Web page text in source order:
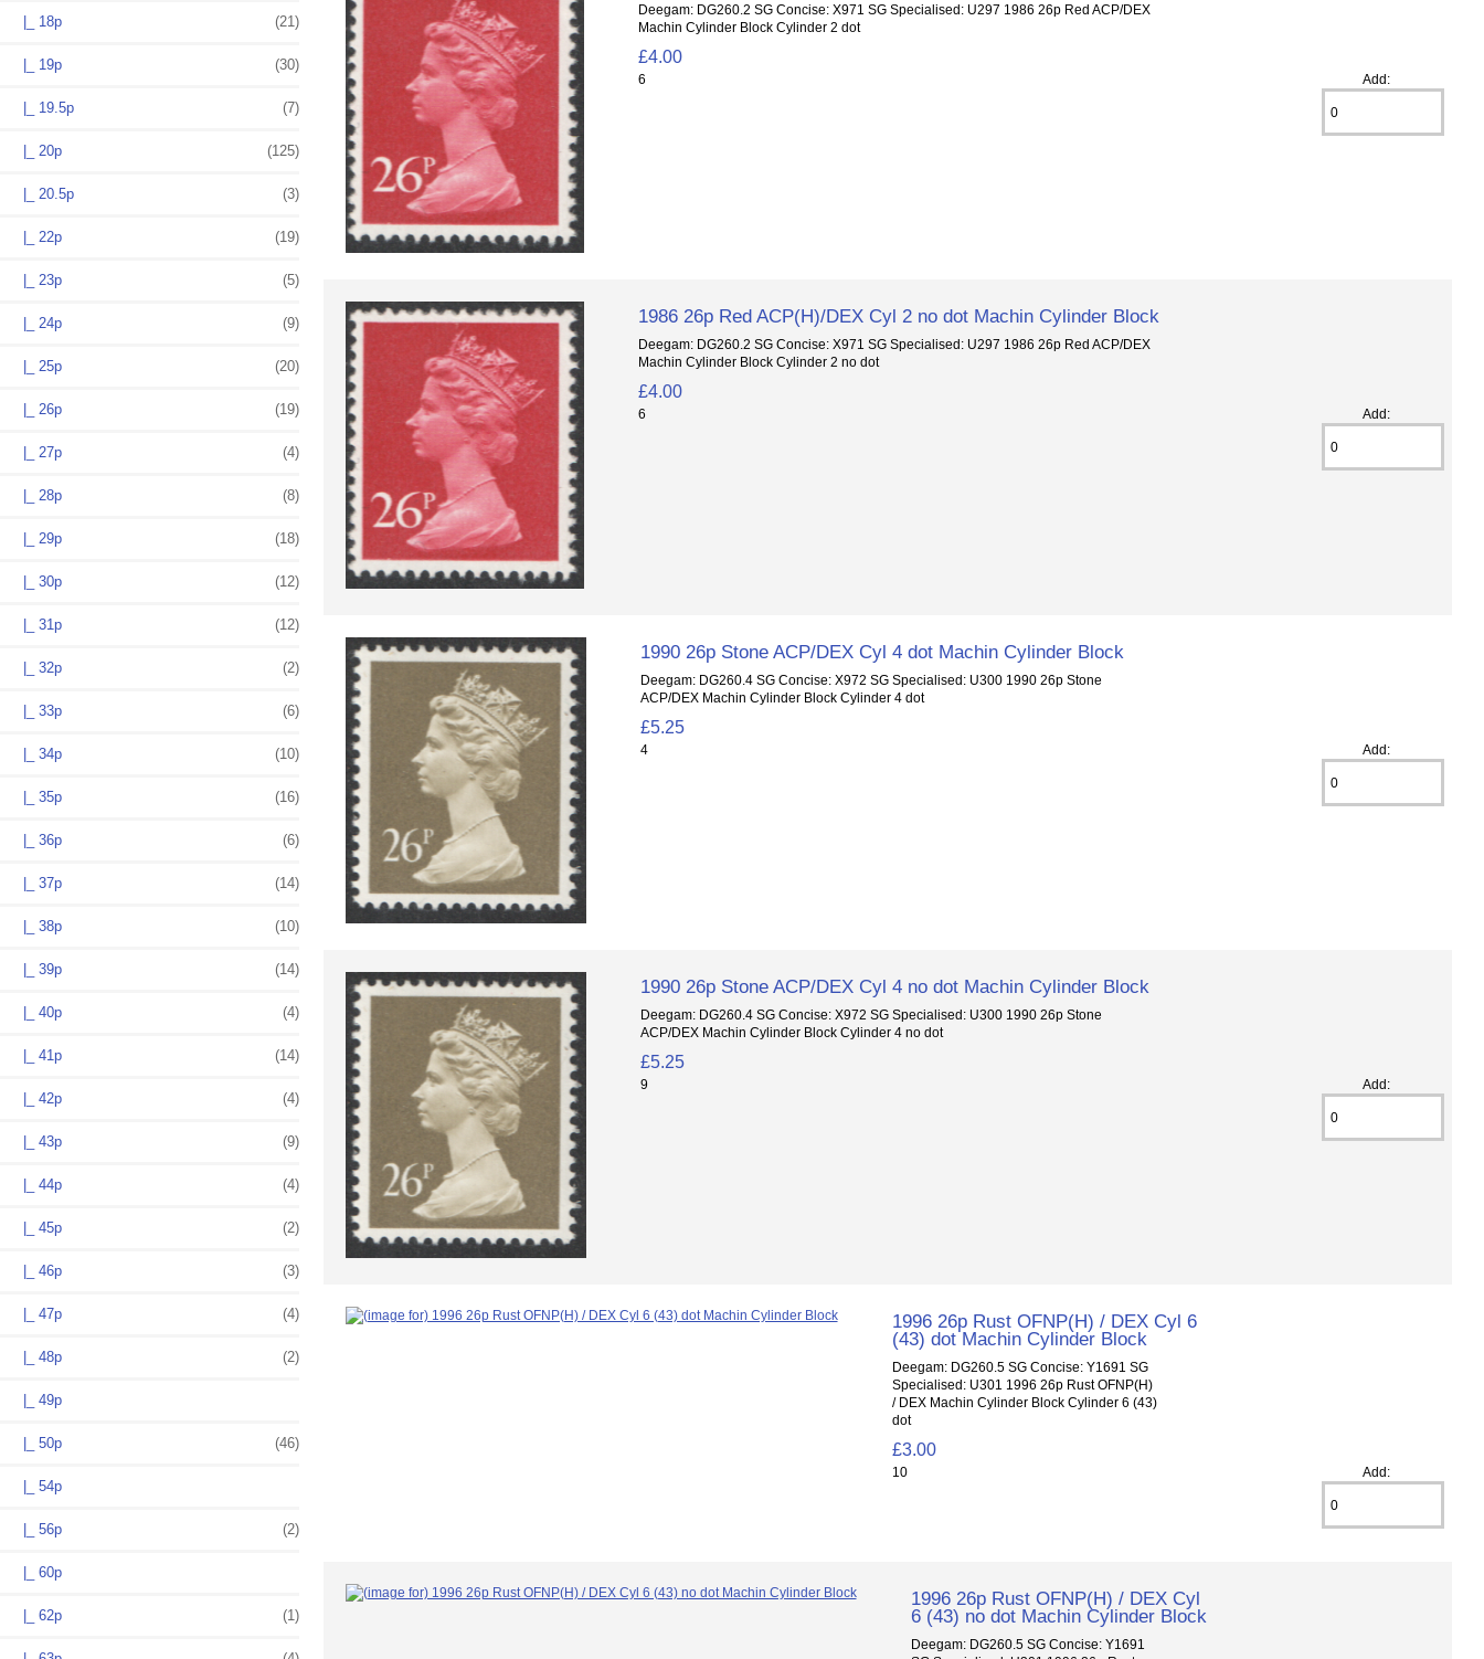
|_ 18p (21)
|_ 19p (30)
|_ 19.5p (7)
|_ 20p (125)
|_ 20.5p (3)
|_ 22p (19)
|_ 23p (5)
|_ 24p (9)
|_ 25p (20)
|_ 26p (19)
|_ 27p (4)
|_ 28p (8)
|_ 29p (18)
|_ 30p (12)
|_ 31p (12)
|_ 32p (2)
|_ 33p (6)
|_ 34p (10)
|_ 35p (16)
|_ 36p (6)
|_ 37p (14)
|_ 38p (10)
|_ 39p (14)
|_ 40p (4)
|_ 41p (14)
|_ 42p (4)
|_ 43p (9)
|_ 44p (4)
|_ 45p (2)
|_ 46p (3)
|_ 47p (4)
|_ 48p (2)
|_ 49p
|_ 50p (46)
|_ 54p
|_ 56p (2)
|_ 60p
|_ 62p (1)
Deegam: DG260.2 SG Concise: X971 SG Specialised: U297 1986 26p Red ACP/DEX
Machin Cylinder Block Cylinder 2 dot
£4.00
Add:
6
1986 26p Red ACP(H)/DEX Cyl 2 no dot Machin Cylinder Block
Deegam: DG260.2 SG Concise: X971 SG Specialised: U297 1986 26p Red ACP/DEX
Machin Cylinder Block Cylinder 2 no dot
£4.00
Add:
6
1990 26p Stone ACP/DEX Cyl 4 dot Machin Cylinder Block
Deegam: DG260.4 SG Concise: X972 SG Specialised: U300 1990 26p Stone
ACP/DEX Machin Cylinder Block Cylinder 4 dot
£5.25
Add:
4
1990 26p Stone ACP/DEX Cyl 4 no dot Machin Cylinder Block
Deegam: DG260.4 SG Concise: X972 SG Specialised: U300 1990 26p Stone
ACP/DEX Machin Cylinder Block Cylinder 4 no dot
£5.25
Add:
9
1996 26p Rust OFNP(H) / DEX Cyl 6
(43) dot Machin Cylinder Block
Deegam: DG260.5 SG Concise: Y1691 SG
Specialised: U301 1996 26p Rust OFNP(H)
/ DEX Machin Cylinder Block Cylinder 6 (43)
dot
£3.00
Add:
10
1996 26p Rust OFNP(H) / DEX Cyl
6 (43) no dot Machin Cylinder Block
Deegam: DG260.5 SG Concise: Y1691